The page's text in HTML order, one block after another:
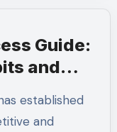
Guide:
and
and